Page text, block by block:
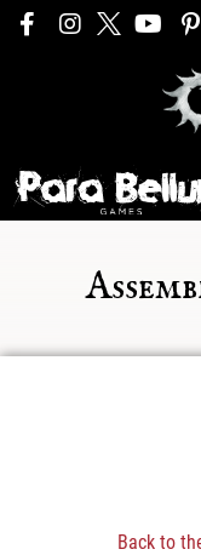
Back to